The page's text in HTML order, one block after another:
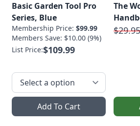
Basic Garden Tool Pro
Series, Blue
Membership Price: $99.99
Members Save: $10.00 (9%)
List Price:$109.99
Add To Cart
The
$29.95